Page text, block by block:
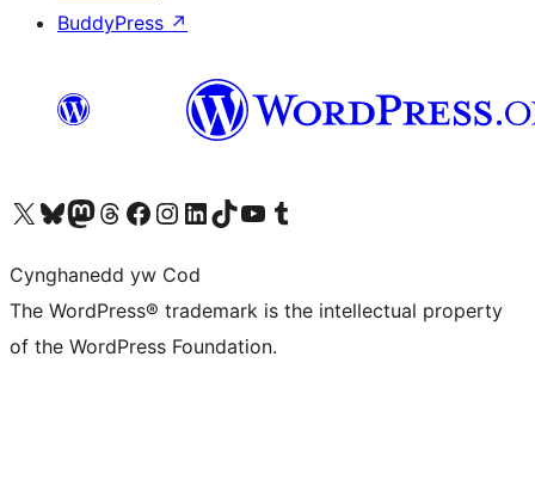
BuddyPress ↗
Visit our X (formerly Twitter) account
Visit our Bluesky account
Visit our Mastodon account
Visit our Threads account
Ewch i'n tudalen Facebook
Ewch i'n cyfrif Instagram
Ewch i'n cyfrif LinkedIn
Visit our TikTok account
Visit our YouTube channel
Visit our Tumblr account
Cynghanedd yw Cod
The WordPress® trademark is the intellectual property
of the WordPress Foundation.